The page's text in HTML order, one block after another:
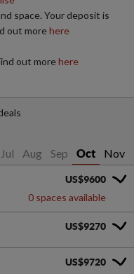
space. Your deposit is
out morehere
out morehere
Jul Aug Sep Oct Nov
US$9600
0 spaces available
US$9270
US$9720